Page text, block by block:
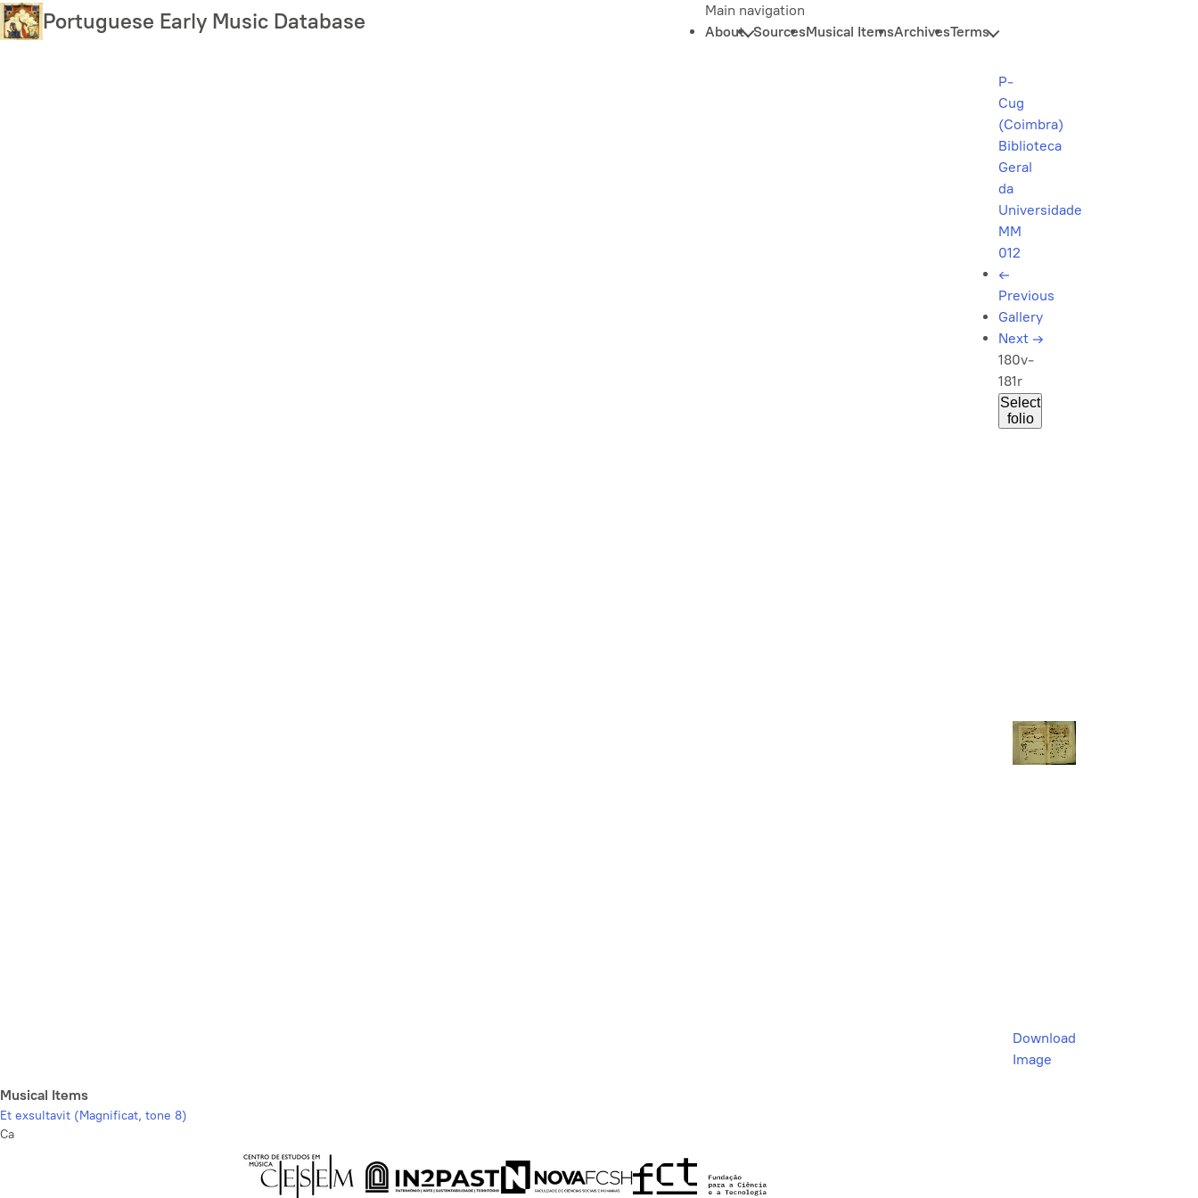
Skip
to
Portuguese Early Music Database
Main navigation
About SourcesMusical ItemsArchivesTerms
P-
Cug
(Coimbra)
Biblioteca
Geral
da
Universidade
MM
012
←
Previous
Gallery
Next →
180v-
181r
Select
folio
Download
Image
Musical Items
Et exsultavit (Magnificat, tone 8)
Ca